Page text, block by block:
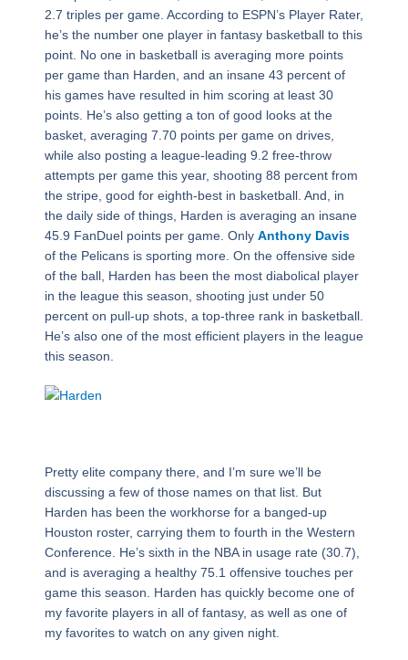
2.7 triples per game. According to ESPN’s Player Rater,
he’s the number one player in fantasy basketball to this
point. No one in basketball is averaging more points
per game than Harden, and an insane 43 percent of
his games have resulted in him scoring at least 30
points. He’s also getting a ton of good looks at the
basket, averaging 7.70 points per game on drives,
while also posting a league-leading 9.2 free-throw
attempts per game this year, shooting 88 percent from
the stripe, good for eighth-best in basketball. And, in
the daily side of things, Harden is averaging an insane
45.9 FanDuel points per game. Only Anthony Davis
of the Pelicans is sporting more. On the offensive side
of the ball, Harden has been the most diabolical player
in the league this season, shooting just under 50
percent on pull-up shots, a top-three rank in basketball.
He’s also one of the most efficient players in the league
this season.
Pretty elite company there, and I’m sure we’ll be
discussing a few of those names on that list. But
Harden has been the workhorse for a banged-up
Houston roster, carrying them to fourth in the Western
Conference. He’s sixth in the NBA in usage rate (30.7),
and is averaging a healthy 75.1 offensive touches per
game this season. Harden has quickly become one of
my favorite players in all of fantasy, as well as one of
my favorites to watch on any given night.